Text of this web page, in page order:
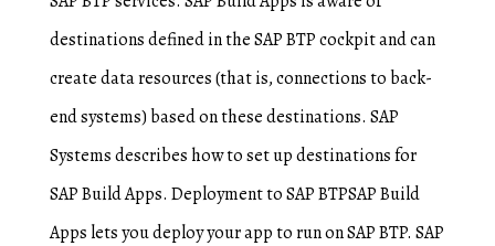
destinations defined in the SAP BTP cockpit and can
create data resources (that is, connections to back-
end systems) based on these destinations. SAP
Systems describes how to set up destinations for
SAP Build Apps. Deployment to SAP BTPSAP Build
Apps lets you deploy your app to run on SAP BTP. SAP